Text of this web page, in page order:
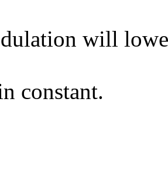
will
constant.